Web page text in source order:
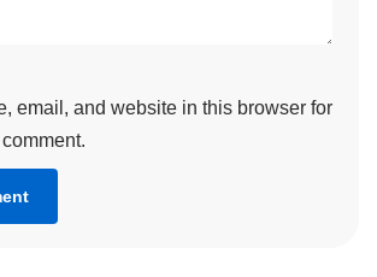
email, and website in this browser for